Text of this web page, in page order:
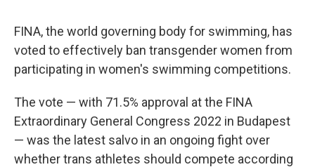
FINA, the world governing body for swimming, has
voted to effectively ban transgender women from
participating in women's swimming competitions.
The vote — with 71.5% approval at the FINA
Extraordinary General Congress 2022 in Budapest
— was the latest salvo in an ongoing fight over
whether trans athletes should compete according